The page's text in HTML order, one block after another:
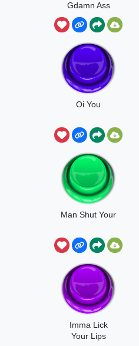
Gdamn Ass
Up
Oi You
Man Shut Your
Imma Lick
Your Lips